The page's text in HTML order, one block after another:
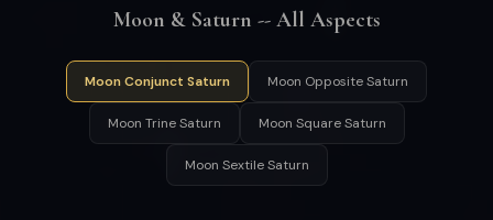
Moon & Saturn -- All Aspects
Moon Conjunct Saturn Moon Opposite Saturn
Moon Trine Saturn Moon Square Saturn
Moon Sextile Saturn